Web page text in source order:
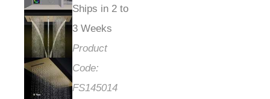
Ships in 2 to
3 Weeks
Product
Code:
FS145014